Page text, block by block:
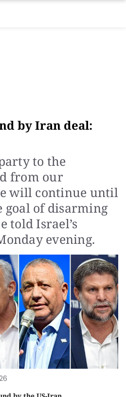
by Iran deal:
to the
from our
will continue until
goal of disarming
told Israel’s
evening.